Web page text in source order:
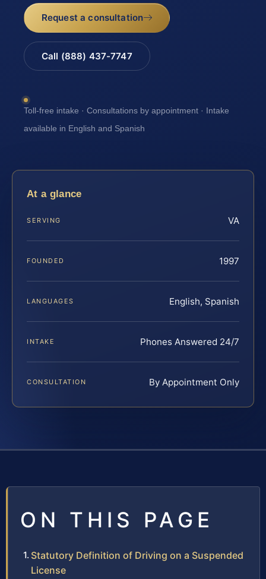
Request a consultation
Call (888) 437-7747
Toll-free intake · Consultations by appointment · Intake
available in English and Spanish
At a glance
SERVING VA
FOUNDED 1997
LANGUAGES English, Spanish
INTAKE Phones Answered 24/7
CONSULTATION By Appointment Only
ON THIS PAGE
Statutory Definition of Driving on a Suspended
License